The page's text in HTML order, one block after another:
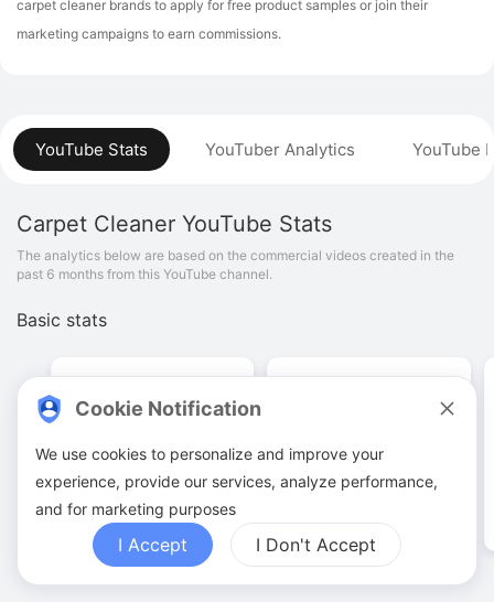
YouTube Stats YouTuber Analytics YouTube
Carpet Cleaner YouTube Stats
The analytics below are based on the commercial videos created in the
past 6 months from this YouTube channel.
Basic stats
9.00
Video quantities
26.14
carpet cleaner brands to apply for free product samples or join their
marketing campaigns to earn commissions.
Cookie Notification
We use cookies to personalize and improve your
experience, provide our services, analyze performance,
and for marketing purposes
I Accept I Don't Accept